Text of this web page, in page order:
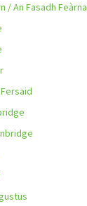
/ An Fasadh Feàrna